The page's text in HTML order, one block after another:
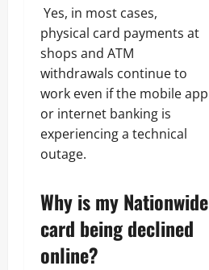
Yes, in most cases,
physical card payments at
shops and ATM
withdrawals continue to
work even if the mobile app
or internet banking is
experiencing a technical
outage.
Why is my Nationwide
card being declined
online?